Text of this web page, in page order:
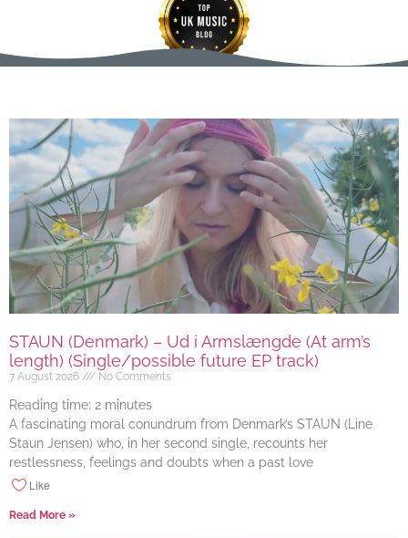
STAUN (Denmark) – Ud i Armslængde (At arm’s
length) (Single/possible future EP track)
7 August 2026 No Comments
Reading time: 2 minutes
A fascinating moral conundrum from Denmark’s STAUN (Line
Staun Jensen) who, in her second single, recounts her
restlessness, feelings and doubts when a past love
Like
Read More »